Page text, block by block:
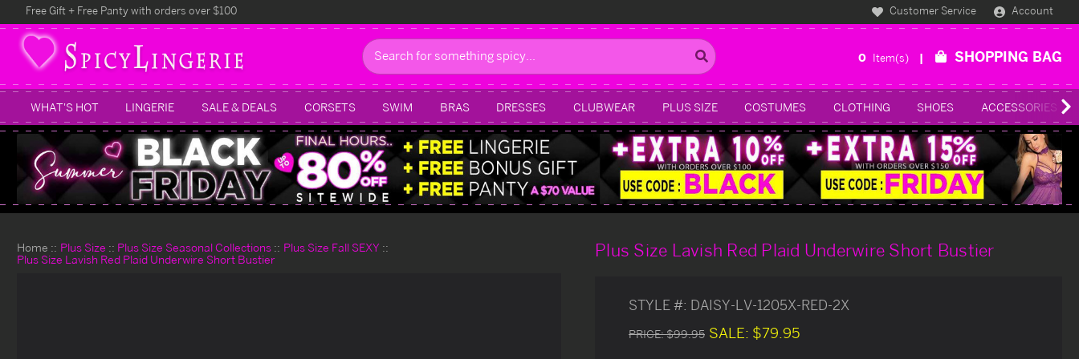
Free Gift + Free Panty with orders over $100 Customer Service Account
Search
0 Item(s) SHOPPING BAG
WHAT'S HOT LINGERIE SALE & DEALS CORSETS SWIM BRAS DRESSES CLUBWEAR PLUS SIZE COSTUMES CLOTHING SHOES ACCESSORIES
Home Plus Size Plus Size Seasonal Collections
Plus Size Fall SEXY
Plus Size Lavish Red Plaid Underwire Short Bustier
Plus Size Lavish Red Plaid Underwire Short Bustier
STYLE #: DAISY-LV-1205X-RED-2X
PRICE:$99.95 SALE: $79.95